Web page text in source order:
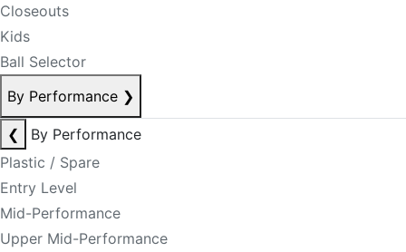
Closeouts
Kids
Ball Selector
By Performance ❯
❮
By Performance
Plastic / Spare
Entry Level
Mid-Performance
Upper Mid-Performance